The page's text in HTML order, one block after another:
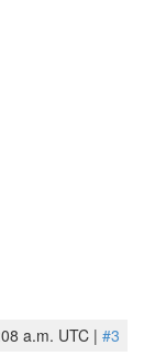
a.m. UTC | #3